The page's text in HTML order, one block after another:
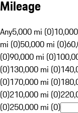
Mileage
Any5,000 mi (0)
mi (0)50,000 mi (0)
(0)90,000 mi (0)
(0)130,000 mi (0)
(0)170,000 mi (0)
(0)210,000 mi (0)
(0)250,000 mi (0)